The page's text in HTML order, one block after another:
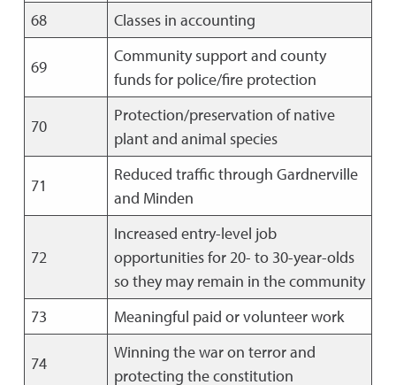
68
Classes in accounting
69
Community support and county
funds for police/fire protection
70
Protection/preservation of native
plant and animal species
71
Reduced traffic through Gardnerville
and Minden
72
Increased entry-level job
opportunities for 20- to 30-year-olds
so they may remain in the community
73
Meaningful paid or volunteer work
74
Winning the war on terror and
protecting the constitution